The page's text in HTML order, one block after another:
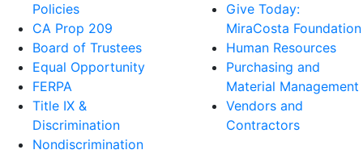
Policies
CA Prop 209
Board of Trustees
Equal Opportunity
FERPA
Title IX &
Discrimination
Nondiscrimination
Give Today:
MiraCosta Foundation
Human Resources
Purchasing and
Material Management
Vendors and
Contractors